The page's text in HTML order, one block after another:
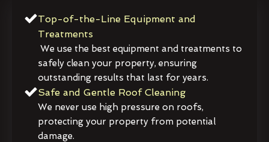
Top-of-the-Line Equipment and
Treatments
We use the best equipment and treatments to
safely clean your property, ensuring
outstanding results that last for years.
Safe and Gentle Roof Cleaning
We never use high pressure on roofs,
protecting your property from potential
damage.